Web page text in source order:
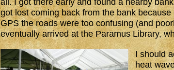
all. I got there early and found a nearby
got lost coming back from the bank because
GPS the roads were too confusing (and
eventually arrived at the Paramus Library,
I should
heat